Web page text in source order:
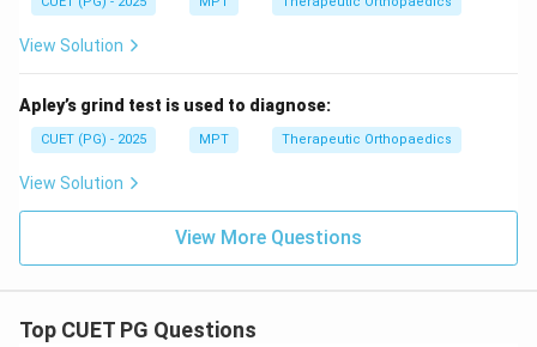
View Solution
Apley’s grind test is used to diagnose:
CUET (PG) - 2025 MPT Therapeutic Orthopaedics
View Solution
View More Questions
Top CUET PG Questions